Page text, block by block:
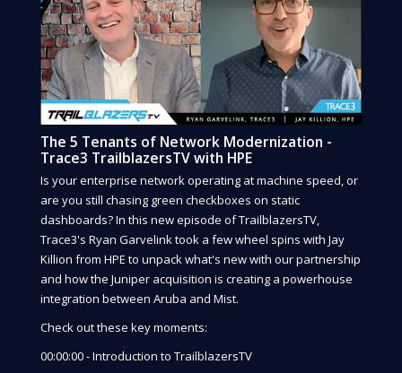
The 5 Tenants of Network Modernization -
Trace3 TrailblazersTV with HPE
Is your enterprise network operating at machine speed, or
are you still chasing green checkboxes on static
dashboards? In this new episode of TrailblazersTV,
Trace3's Ryan Garvelink took a few wheel spins with Jay
Killion from HPE to unpack what's new with our partnership
and how the Juniper acquisition is creating a powerhouse
integration between Aruba and Mist.
Check out these key moments:
00:00:00 - Introduction to TrailblazersTV